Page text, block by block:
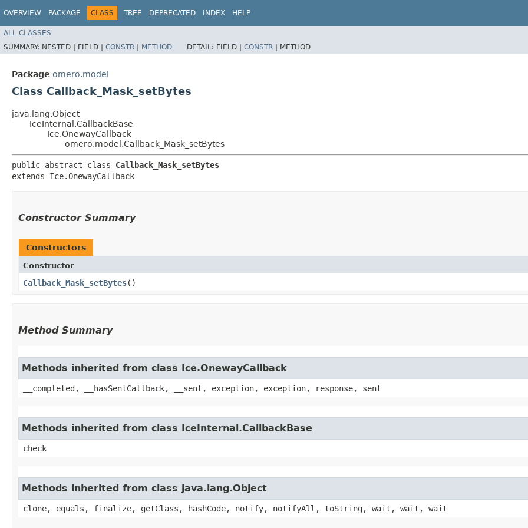
OVERVIEW PACKAGE CLASS TREE DEPRECATED INDEX HELP
ALL CLASSES
SUMMARY: NESTED | FIELD | CONSTR | METHOD DETAIL: FIELD | CONSTR | METHOD
Package omero.model
Class Callback_Mask_setBytes
java.lang.Object
IceInternal.CallbackBase
Ice.OnewayCallback
omero.model.Callback_Mask_setBytes
public abstract class Callback_Mask_setBytes
extends Ice.OnewayCallback
Constructor Summary
Constructors
Constructor
Callback_Mask_setBytes()
Method Summary
Methods inherited from class Ice.OnewayCallback
__completed, __hasSentCallback, __sent, exception, exception, response, sent
Methods inherited from class IceInternal.CallbackBase
check
Methods inherited from class java.lang.Object
clone, equals, finalize, getClass, hashCode, notify, notifyAll, toString, wait, wait, wait